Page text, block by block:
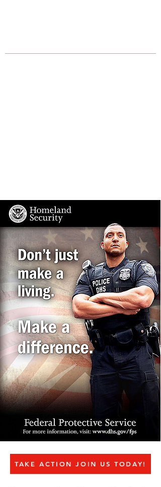
TAKE ACTION JOIN US TODAY!